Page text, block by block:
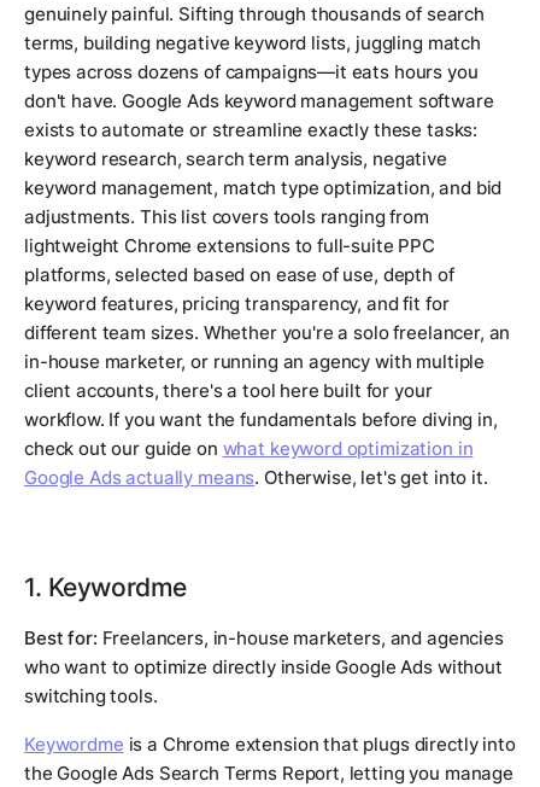
genuinely painful. Sifting through thousands of search
terms, building negative keyword lists, juggling match
types across dozens of campaigns—it eats hours you
don't have. Google Ads keyword management software
exists to automate or streamline exactly these tasks:
keyword research, search term analysis, negative
keyword management, match type optimization, and bid
adjustments. This list covers tools ranging from
lightweight Chrome extensions to full-suite PPC
platforms, selected based on ease of use, depth of
keyword features, pricing transparency, and fit for
different team sizes. Whether you're a solo freelancer, an
in-house marketer, or running an agency with multiple
client accounts, there's a tool here built for your
workflow. If you want the fundamentals before diving in,
check out our guide on what keyword optimization in
Google Ads actually means. Otherwise, let's get into it.
1. Keywordme
Best for: Freelancers, in-house marketers, and agencies
who want to optimize directly inside Google Ads without
switching tools.
Keywordme is a Chrome extension that plugs directly into
the Google Ads Search Terms Report, letting you manage